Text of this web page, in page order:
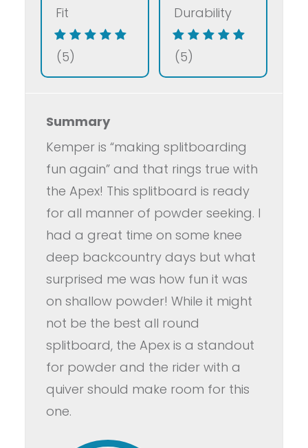
Fit
(5)
Durability
(5)
Summary
Kemper is “making splitboarding
fun again” and that rings true with
the Apex! This splitboard is ready
for all manner of powder seeking. I
had a great time on some knee
deep backcountry days but what
surprised me was how fun it was
on shallow powder! While it might
not be the best all round
splitboard, the Apex is a standout
for powder and the rider with a
quiver should make room for this
one.